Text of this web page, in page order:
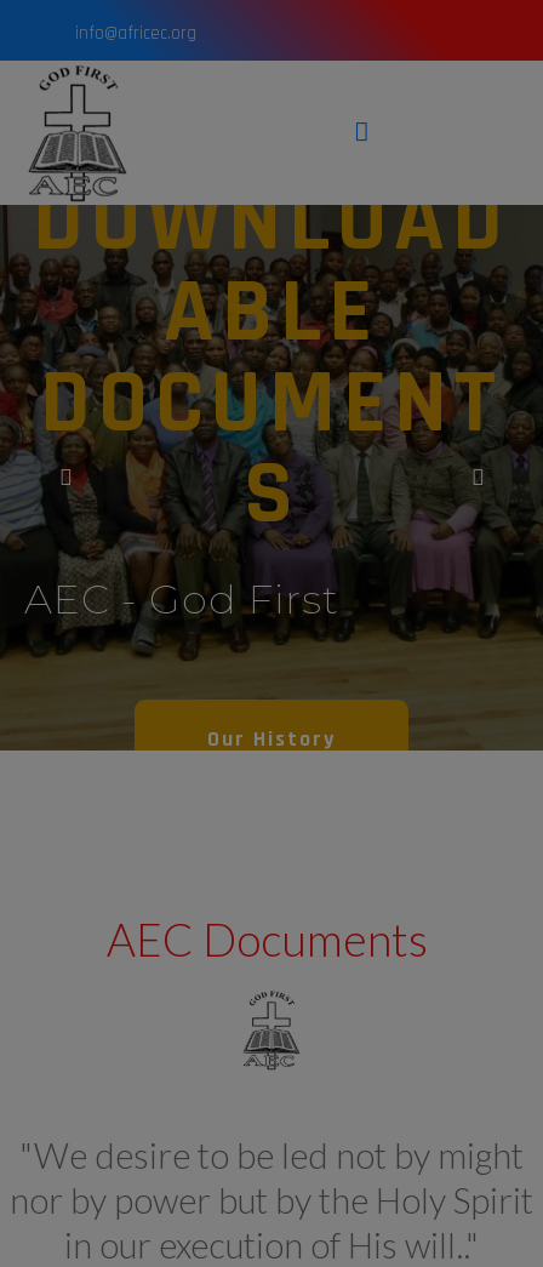
info@africec.org
DOWNLOAD
ABLE
DOCUMENT
S
AEC - God First
Our History
AEC Documents
"We desire to be led not by might
nor by power but by the Holy Spirit
in our execution of His will.."